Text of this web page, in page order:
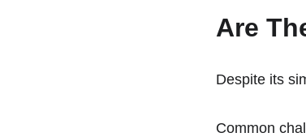
Are
Despite its
Common